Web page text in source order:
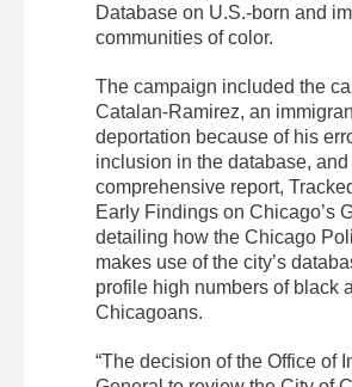
Database on U.S.-born and
communities of color.
The campaign included the
Catalan-Ramirez, an
deportation because of his
inclusion in the database, and
comprehensive report,
Early Findings on Chicago’s
detailing how the Chicago
makes use of the city’s
profile high numbers of black
Chicagoans.
“The decision of the Office of